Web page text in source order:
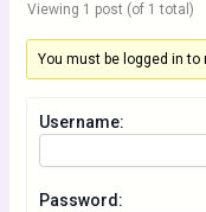
Viewing 1 post (of 1 total)
You must be logged in to
Username:
Password: